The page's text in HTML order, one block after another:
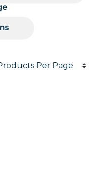
per page